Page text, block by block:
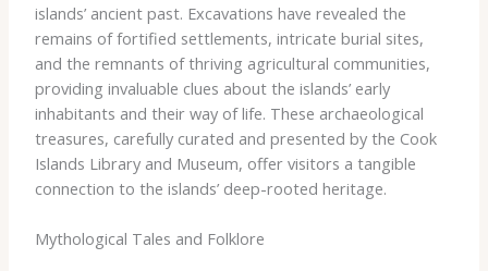
islands’ ancient past. Excavations have revealed the
remains of fortified settlements, intricate burial sites,
and the remnants of thriving agricultural communities,
providing invaluable clues about the islands’ early
inhabitants and their way of life. These archaeological
treasures, carefully curated and presented by the Cook
Islands Library and Museum, offer visitors a tangible
connection to the islands’ deep-rooted heritage.
Mythological Tales and Folklore